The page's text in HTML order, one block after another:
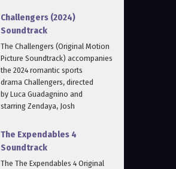
Challengers (2024)
Soundtrack
The Challengers (Original Motion
Picture Soundtrack) accompanies
the 2024 romantic sports
drama Challengers, directed
by Luca Guadagnino and
starring Zendaya, Josh
The Expendables 4
Soundtrack
The The Expendables 4 Original